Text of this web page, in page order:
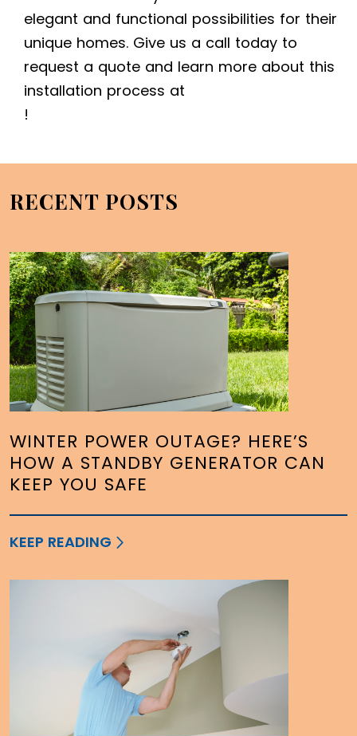
elegant and functional possibilities for their
unique homes. Give us a call today to
request a quote and learn more about this
installation process at
!
RECENT POSTS
WINTER POWER OUTAGE? HERE’S
HOW A STANDBY GENERATOR CAN
KEEP YOU SAFE
KEEP READING